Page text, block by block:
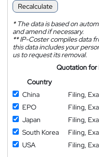
Recalculate
*The data is based on
and amend if necessary.
**IP-Coster compiles data
this data includes your
us to request its removal.
Quotation for
Country
China
Filing,
EPO
Filing,
Japan
Filing,
South Korea
Filing,
USA
Filing,